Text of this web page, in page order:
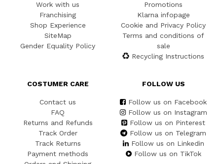
Work with us
Franchising
Shop Experience
SiteMap
Gender Equality Policy
Promotions
Klarna infopage
Cookie and Privacy Policy
Terms and conditions of
sale
Recycling Instructions
COSTUMER CARE
Contact us
FAQ
Returns and Refunds
Track Order
Track Returns
Payment methods
FOLLOW US
Follow us on Facebook
Follow us on Instagram
Follow us on Pinterest
Follow us on Telegram
Follow us on Linkedin
Follow us on TikTok